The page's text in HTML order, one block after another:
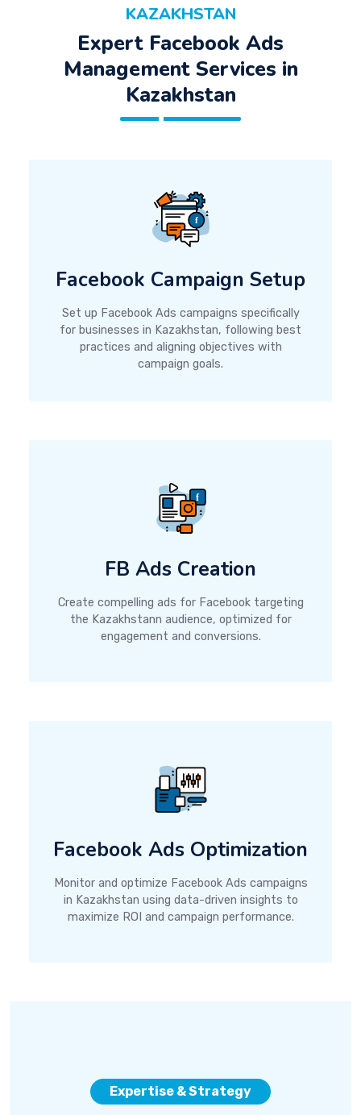
KAZAKHSTAN
Expert Facebook Ads
Management Services in
Kazakhstan
Facebook Campaign Setup
Set up Facebook Ads campaigns specifically
for businesses in Kazakhstan, following best
practices and aligning objectives with
campaign goals.
FB Ads Creation
Create compelling ads for Facebook targeting
the Kazakhstann audience, optimized for
engagement and conversions.
Facebook Ads Optimization
Monitor and optimize Facebook Ads campaigns
in Kazakhstan using data-driven insights to
maximize ROI and campaign performance.
Expertise & Strategy